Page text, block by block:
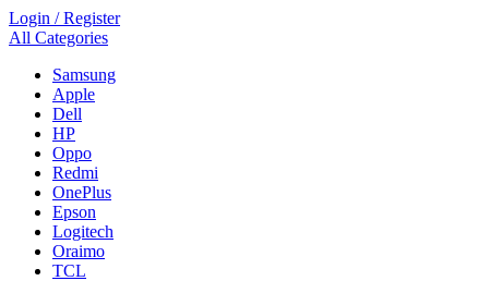
Login / Register
All Categories
Samsung
Apple
Dell
HP
Oppo
Redmi
OnePlus
Epson
Logitech
Oraimo
TCL